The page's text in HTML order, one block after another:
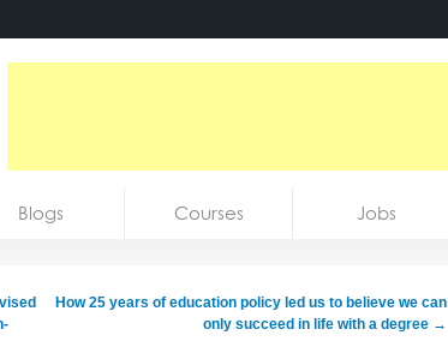
Blogs Courses Jobs
How 25 years of education policy led us to believe we can
only succeed in life with a degree →